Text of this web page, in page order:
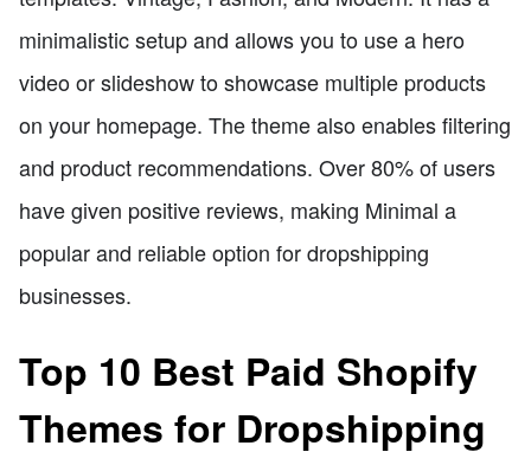
minimalistic setup and allows you to use a hero
video or slideshow to showcase multiple products
on your homepage. The theme also enables filtering
and product recommendations. Over 80% of users
have given positive reviews, making Minimal a
popular and reliable option for dropshipping
businesses.
Top 10 Best Paid Shopify
Themes for Dropshipping